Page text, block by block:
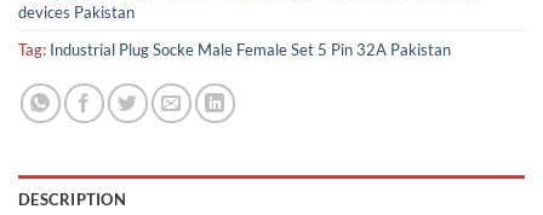
devices Pakistan
Tag: Industrial Plug Socke Male Female Set 5 Pin 32A Pakistan
DESCRIPTION